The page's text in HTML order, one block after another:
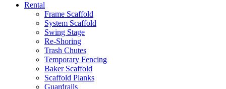
Rental
Frame Scaffold
System Scaffold
Swing Stage
Re-Shoring
Trash Chutes
Temporary Fencing
Baker Scaffold
Scaffold Planks
Guardrails